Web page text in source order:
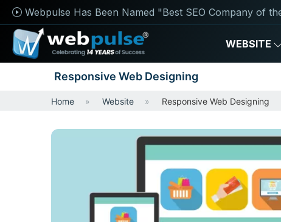
Webpulse Has Been Named "Best SEO Company of
WEBSITE
Responsive Web Designing
Home Website Responsive Web Designing